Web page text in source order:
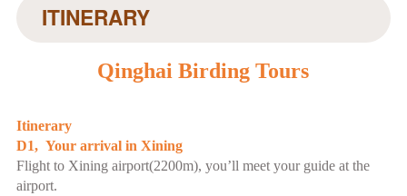
ITINERARY
Qinghai Birding Tours
Itinerary
D1, Your arrival in Xining
Flight to Xining airport(2200m), you’ll meet your guide at the
airport.